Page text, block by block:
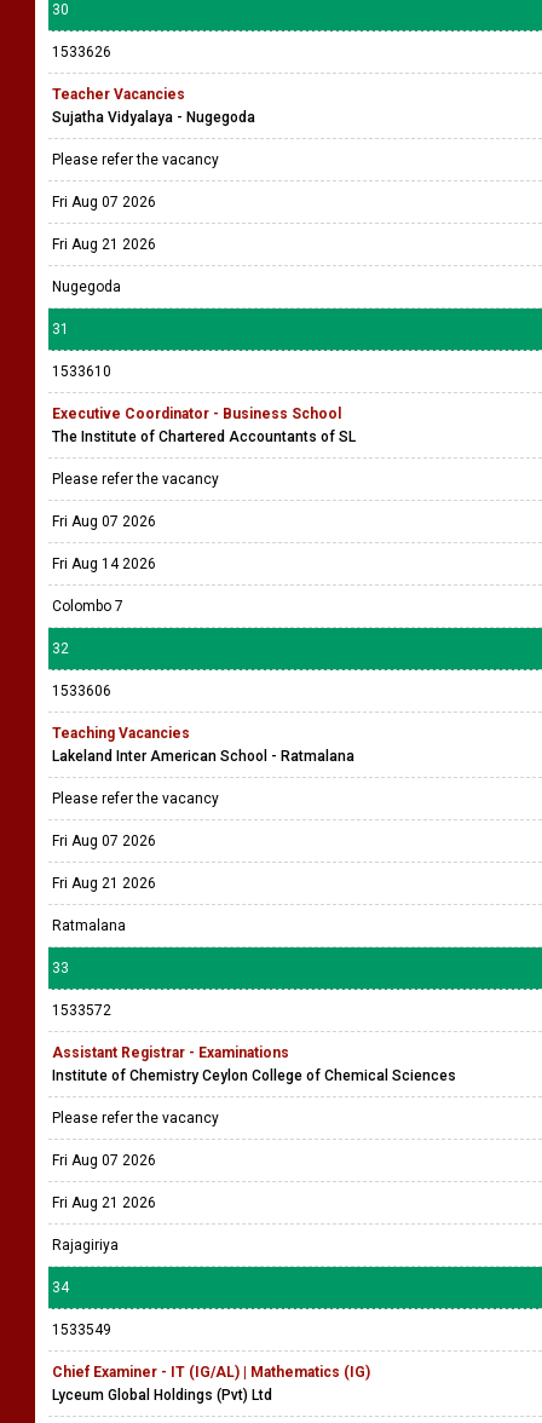
30
1533626
Teacher Vacancies
Sujatha Vidyalaya - Nugegoda
Please refer the vacancy
Fri Aug 07 2026
Fri Aug 21 2026
Nugegoda
31
1533610
Executive Coordinator - Business School
The Institute of Chartered Accountants of SL
Please refer the vacancy
Fri Aug 07 2026
Fri Aug 14 2026
Colombo 7
32
1533606
Teaching Vacancies
Lakeland Inter American School - Ratmalana
Please refer the vacancy
Fri Aug 07 2026
Fri Aug 21 2026
Ratmalana
33
1533572
Assistant Registrar - Examinations
Institute of Chemistry Ceylon College of Chemical Sciences
Please refer the vacancy
Fri Aug 07 2026
Fri Aug 21 2026
Rajagiriya
34
1533549
Chief Examiner - IT (IG/AL) | Mathematics (IG)
Lyceum Global Holdings (Pvt) Ltd